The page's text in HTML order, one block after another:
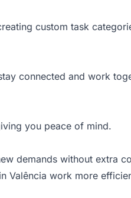
custom task
connected and work
you peace of mind.
demands without extra
Valência work more